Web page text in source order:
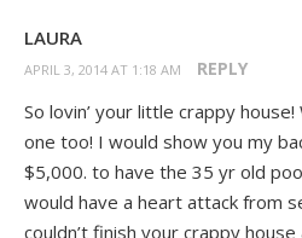
LAURA
APRIL 3, 2014 AT 1:18 AM REPLY
So lovin’ your little crappy house!
one too! I would show you my
$5,000. to have the 35 yr old
would have a heart attack from
couldn’t finish your crappy